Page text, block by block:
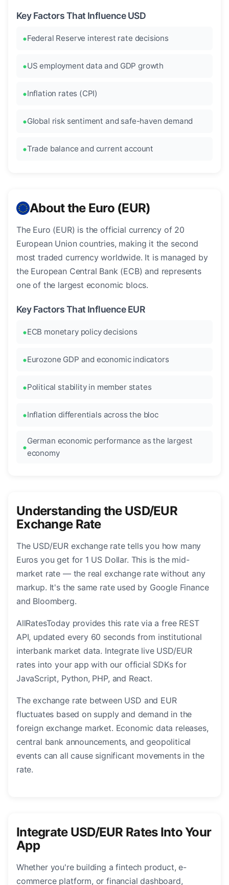
Key Factors That Influence USD
Federal Reserve interest rate decisions
US employment data and GDP growth
Inflation rates (CPI)
Global risk sentiment and safe-haven demand
Trade balance and current account
About the Euro (EUR)
The Euro (EUR) is the official currency of 20
European Union countries, making it the second
most traded currency worldwide. It is managed by
the European Central Bank (ECB) and represents
one of the largest economic blocs.
Key Factors That Influence EUR
ECB monetary policy decisions
Eurozone GDP and economic indicators
Political stability in member states
Inflation differentials across the bloc
German economic performance as the largest
economy
Understanding the USD/EUR
Exchange Rate
The USD/EUR exchange rate tells you how many
Euros you get for 1 US Dollar. This is the mid-
market rate — the real exchange rate without any
markup. It's the same rate used by Google Finance
and Bloomberg.
AllRatesToday provides this rate via a free REST
API, updated every 60 seconds from institutional
interbank market data. Integrate live USD/EUR
rates into your app with our official SDKs for
JavaScript, Python, PHP, and React.
The exchange rate between USD and EUR
fluctuates based on supply and demand in the
foreign exchange market. Economic data releases,
central bank announcements, and geopolitical
events can all cause significant movements in the
rate.
Integrate USD/EUR Rates Into Your
App
Whether you're building a fintech product, e-
commerce platform, or financial dashboard,